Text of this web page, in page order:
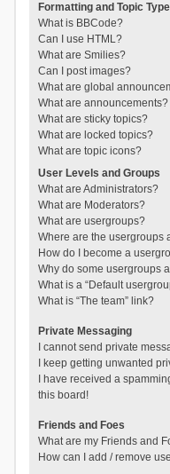
Formatting and Topic
What is BBCode?
Can I use HTML?
What are Smilies?
Can I post images?
What are global
What are announcements?
What are sticky topics?
What are locked topics?
What are topic icons?
User Levels and Groups
What are Administrators?
What are Moderators?
What are usergroups?
Where are the usergroups
How do I become a
Why do some usergroups
What is a “Default
What is “The team” link?
Private Messaging
I cannot send private
I keep getting unwanted
I have received a
this board!
Friends and Foes
What are my Friends and
How can I add / remove